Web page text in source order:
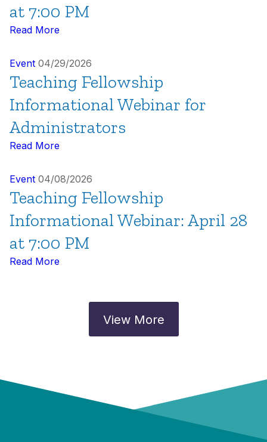
at 7:00 PM
Read More
Event 04/29/2026
Teaching Fellowship
Informational Webinar for
Administrators
Read More
Event 04/08/2026
Teaching Fellowship
Informational Webinar: April 28
at 7:00 PM
Read More
View More